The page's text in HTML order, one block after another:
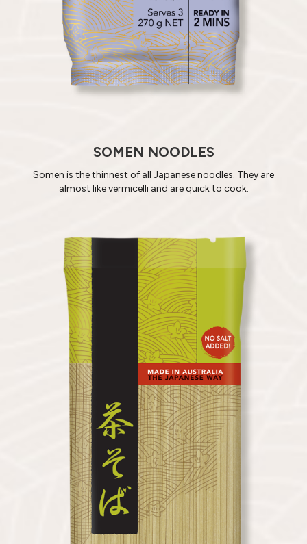
SOMEN NOODLES
Somen is the thinnest of all Japanese noodles. They are
almost like vermicelli and are quick to cook.